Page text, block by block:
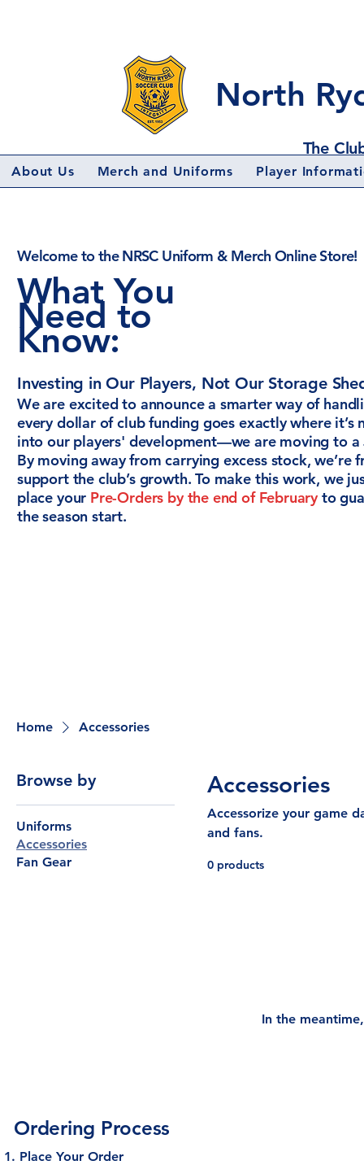
North
The
About Us Merch and Uniforms Player
Welcome to the NRSC Uniform & Merch Online Store!
What You
Need to
Know:
Investing in Our Players, Not Our Storage
We are excited to announce a smarter way of
every dollar of club funding goes exactly where
into our players' development—we are moving to a
By moving away from carrying excess stock, we’re
support the club’s growth. To make this work, we
place your Pre-Orders by the end of February to
the season start.
Home Accessories
Browse by
Uniforms
Accessories
Fan Gear
Accessories
Accessorize your game
and fans.
0 products
In the
Place Your Order
Ordering Process